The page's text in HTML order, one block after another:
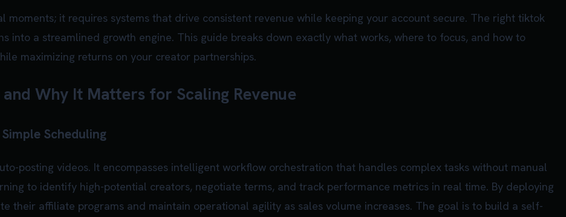
moments; it requires systems that drive consistent revenue while keeping your account secure. The right tiktok
into a streamlined growth engine. This guide breaks down exactly what works, where to focus, and how to
maximizing returns on your creator partnerships.
Why It Matters for Scaling Revenue
Scheduling
posting videos. It encompasses intelligent workflow orchestration that handles complex tasks without manual
to identify high-potential creators, negotiate terms, and track performance metrics in real time. By deploying
their affiliate programs and maintain operational agility as sales volume increases. The goal is to build a self-